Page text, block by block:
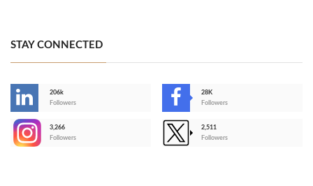
STAY CONNECTED
206k
Followers
28K
Followers
3,266
Followers
2,511
Followers